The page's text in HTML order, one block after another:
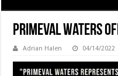
Primeval Waters
Adrian Halen 04/14/2022